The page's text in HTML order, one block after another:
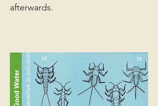
afterwards.